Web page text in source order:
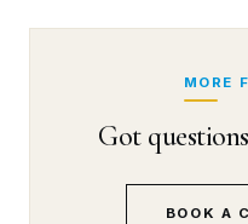
MORE
Got
BOOK A